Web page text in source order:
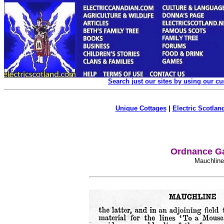
Search just our sites by using our
Unique Cottages| Electric
Ordnance